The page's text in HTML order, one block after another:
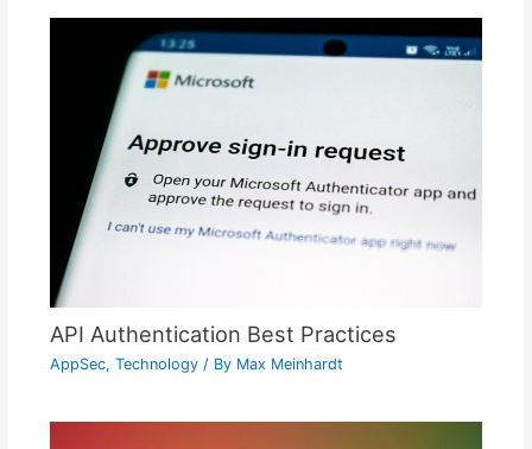
API Authentication Best Practices
AppSec, Technology/ By Max Meinhardt